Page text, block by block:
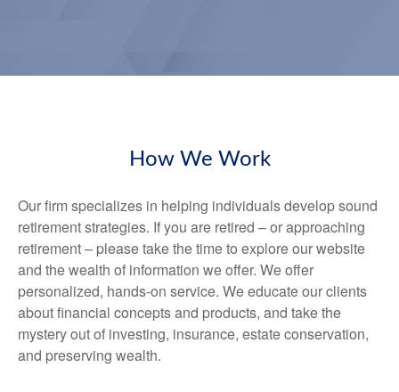
How We Work
Our firm specializes in helping individuals develop sound
retirement strategies. If you are retired – or approaching
retirement – please take the time to explore our website
and the wealth of information we offer. We offer
personalized, hands-on service. We educate our clients
about financial concepts and products, and take the
mystery out of investing, insurance, estate conservation,
and preserving wealth.